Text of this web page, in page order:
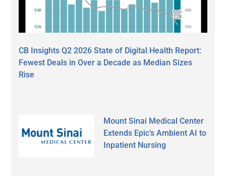
CB Insights Q2 2026 State of Digital Health Report:
Fewest Deals in Over a Decade as Median Sizes
Rise
Mount Sinai Medical Center
Extends Epic’s Ambient AI to
Inpatient Nursing